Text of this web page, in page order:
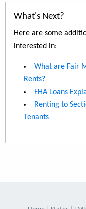
What's Next?
Here are some
interested in:
What are Fair
Rents?
FHA Loans
Renting to
Tenants